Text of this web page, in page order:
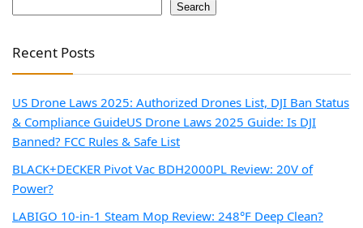
Search
Recent Posts
US Drone Laws 2025: Authorized Drones List, DJI Ban Status
& Compliance GuideUS Drone Laws 2025 Guide: Is DJI
Banned? FCC Rules & Safe List
BLACK+DECKER Pivot Vac BDH2000PL Review: 20V of
Power?
LABIGO 10-in-1 Steam Mop Review: 248°F Deep Clean?